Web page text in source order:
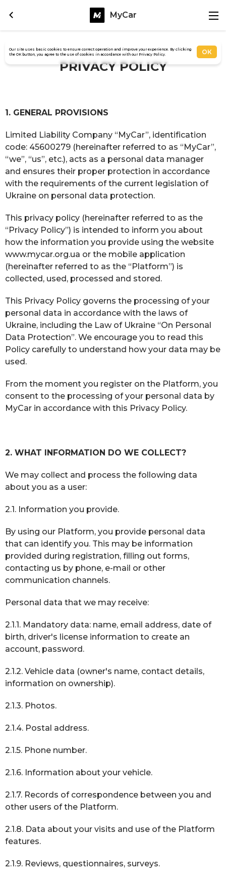
MyCar
PRIVACY POLICY
1. GENERAL PROVISIONS
Limited Liability Company “MyCar”, identification
code: 45600279 (hereinafter referred to as “MyCar”,
“we”, “us”, etc.), acts as a personal data manager
and ensures their proper protection in accordance
with the requirements of the current legislation of
Ukraine on personal data protection.
This privacy policy (hereinafter referred to as the
“Privacy Policy”) is intended to inform you about
how the information you provide using the website
www.mycar.org.ua or the mobile application
(hereinafter referred to as the “Platform”) is
collected, used, processed and stored.
This Privacy Policy governs the processing of your
personal data in accordance with the laws of
Ukraine, including the Law of Ukraine “On Personal
Data Protection”. We encourage you to read this
Policy carefully to understand how your data may be
used.
From the moment you register on the Platform, you
consent to the processing of your personal data by
MyCar in accordance with this Privacy Policy.
2. WHAT INFORMATION DO WE COLLECT?
We may collect and process the following data
about you as a user:
2.1. Information you provide.
By using our Platform, you provide personal data
that can identify you. This may be information
provided during registration, filling out forms,
contacting us by phone, e-mail or other
communication channels.
Personal data that we may receive:
2.1.1. Mandatory data: name, email address, date of
birth, driver's license information to create an
account, password.
2.1.2. Vehicle data (owner's name, contact details,
information on ownership).
2.1.3. Photos.
2.1.4. Postal address.
2.1.5. Phone number.
2.1.6. Information about your vehicle.
2.1.7. Records of correspondence between you and
other users of the Platform.
2.1.8. Data about your visits and use of the Platform
features.
2.1.9. Reviews, questionnaires, surveys.
Our site uses basic cookies to ensure correct operation and improve your experience. By clicking
the OK button, you agree to the use of cookies in accordance with our Privacy Policy.
ОК